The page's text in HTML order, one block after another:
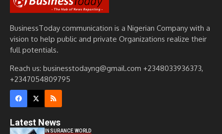
BusinessToday communication is a Nigerian Company with a
vision to help public and private Organizations realize their
full potentials.
Reach us: businesstodayng@gmail.com +2348033936373,
+2347054809795
Latest News
INSURANCE WORLD